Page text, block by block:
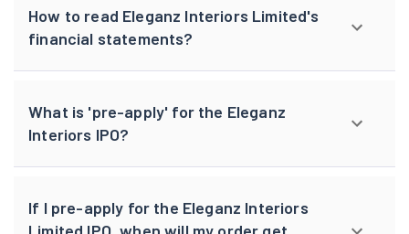
How to read Eleganz Interiors Limited's
financial statements?
What is 'pre-apply' for the Eleganz
Interiors IPO?
If I pre-apply for the Eleganz Interiors